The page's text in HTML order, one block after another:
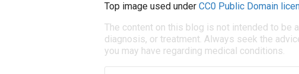
Top image used under CC0 Public Domain
The content on this blog is not intended to
diagnosis, or treatment. Always seek the
you may have regarding medical conditions.